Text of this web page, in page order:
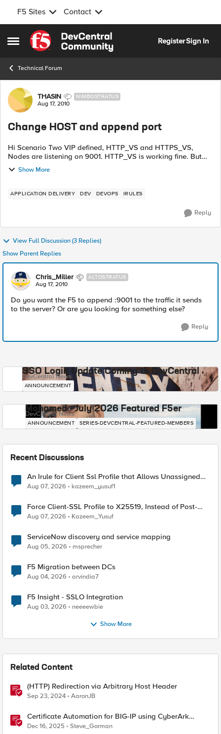
F5 Sites Contact
Open Side Menu
Skip to content
RegisterSign In
Technical Forum
Forum Discussion
THASIN NIMBOSTRATUS
Aug 17, 2010
Change HOST and append port
Hi Scenario Two VIP defined, HTTP_VS and HTTPS_VS,
Nodes are listening on 9001. HTTP_VS is working fine. But
HTTPS_VS is not working. Keep on asking username and
password. 1.SNAT auto map enabled 2.CL...
Show More
APPLICATION DELIVERY DEV DEVOPS IRULES
Reply
View Full Discussion (3 Replies)
Show Parent Replies
Chris_Miller ALTOSTRATUS
Aug 17, 2010
Do you want the F5 to append :9001 to the traffic it sends
to the server? Or are you looking for something else?
Reply
SSO Login Update Coming to DevCentral
DevCentral News
ANNOUNCEMENT
Mohamed - July 2026 Featured F5er
DevCentral News
ANNOUNCEMENT SERIES-DEVCENTRAL-FEATURED-MEMBERS
Recent Discussions
An Irule for Client Ssl Profile that Allows Unassigned
TLS Extension Values (17516)
Aug 07, 2026 kazeem_yusuf1
Force Client-SSL Profile to X25519, Instead of Post-
Quantum Cryptography
Aug 07, 2026 Kazeem_Yusuf
ServiceNow discovery and service mapping
Aug 05, 2026 msprecher
F5 Migration between DCs
Aug 04, 2026 arvindia7
F5 Insight - SSLO Integration
Aug 03, 2026 neeeewbie
Show More
Related Content
(HTTP) Redirection via Arbitrary Host Header
Sep 23, 2024 AaronJB
Certificate Automation for BIG-IP using CyberArk
Certificate Manager, Self-Hosted
Dec 16, 2025 Steve_Gorman